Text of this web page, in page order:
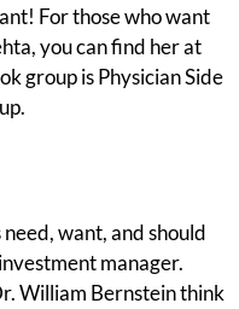
For those who want
you can find her at
group is Physician Side
want, and should
manager.
William Bernstein think